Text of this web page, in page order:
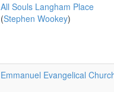
All Souls Langham Place
(Stephen Wookey)
Emmanuel Evangelical